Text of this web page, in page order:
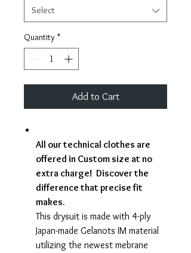
Select
Quantity *
Add to Cart
All our technical clothes are
offered in Custom size at no
extra charge! Discover the
difference that precise fit
makes.
This drysuit is made with 4-ply
Japan-made Gelanots IM material
utilizing the newest mebrane